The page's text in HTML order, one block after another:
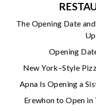
The Opening Date
Opening
New York–Style
Apna Is Opening a
Erewhon to Open